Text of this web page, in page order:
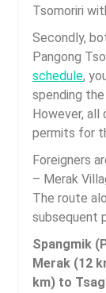
Tsomoriri
Secondly,
Pangong
schedule,
spending
However,
permits for
Foreigners
– Merak
The route
subsequent
Spangmik
Merak (12
km) to